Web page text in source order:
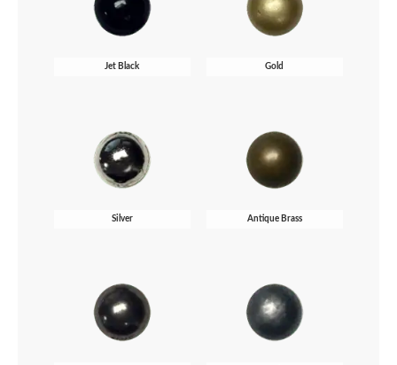
Jet Black Gold
Silver Antique Brass